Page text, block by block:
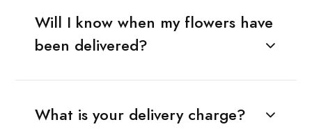
Will I know when my flowers have
been delivered?
What is your delivery charge?